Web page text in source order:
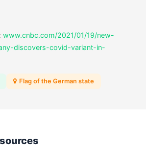
www.cnbc.com/2021/01/19/new-
discovers-covid-variant-in-
Flag of the German state